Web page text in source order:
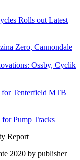
Rolls out Latest
Zero, Cannondale
Ossby, Cyclik
Tenterfield MTB
Pump Tracks
2020 by publisher